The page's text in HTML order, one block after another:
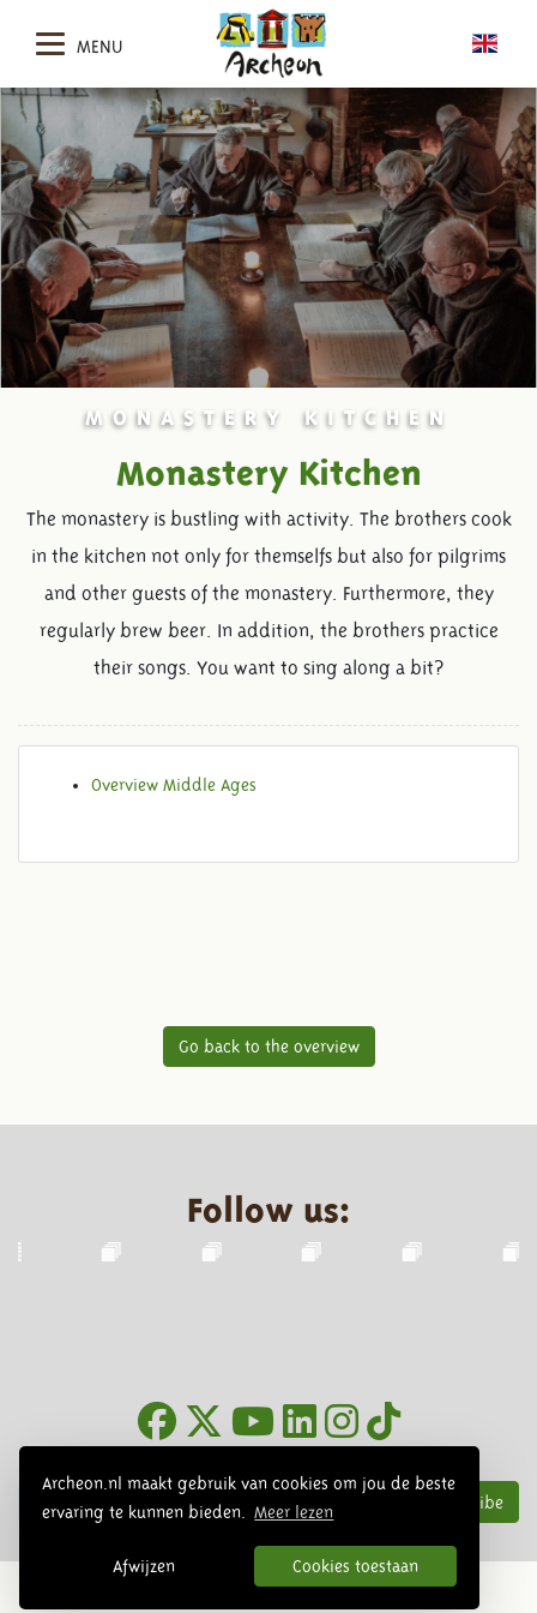
Archeon.nl maakt gebruik van cookies om jou de beste
ervaring te kunnen bieden.
Meer lezen
Afwijzen Cookies toestaan
MENU
MONASTERY KITCHEN
Monastery Kitchen
The monastery is bustling with activity. The brothers cook
in the kitchen not only for themselfs but also for pilgrims
and other guests of the monastery. Furthermore, they
regularly brew beer. In addition, the brothers practice
their songs. You want to sing along a bit?
Overview Middle Ages
Go back to the overview
Follow us:
Subscribe